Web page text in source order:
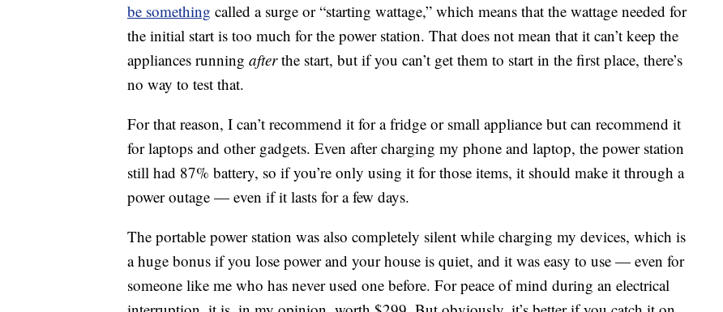
be something called a surge or “starting wattage,” which means that the wattage needed for
the initial start is too much for the power station. That does not mean that it can’t keep the
appliances running afterthe start, but if you can’t get them to start in the first place, there’s
no way to test that.
For that reason, I can’t recommend it for a fridge or small appliance but can recommend it
for laptops and other gadgets. Even after charging my phone and laptop, the power station
still had 87% battery, so if you’re only using it for those items, it should make it through a
power outage — even if it lasts for a few days.
The portable power station was also completely silent while charging my devices, which is
a huge bonus if you lose power and your house is quiet, and it was easy to use — even for
someone like me who has never used one before. For peace of mind during an electrical